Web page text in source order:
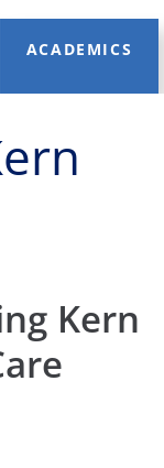
ACADEMICS
Kern